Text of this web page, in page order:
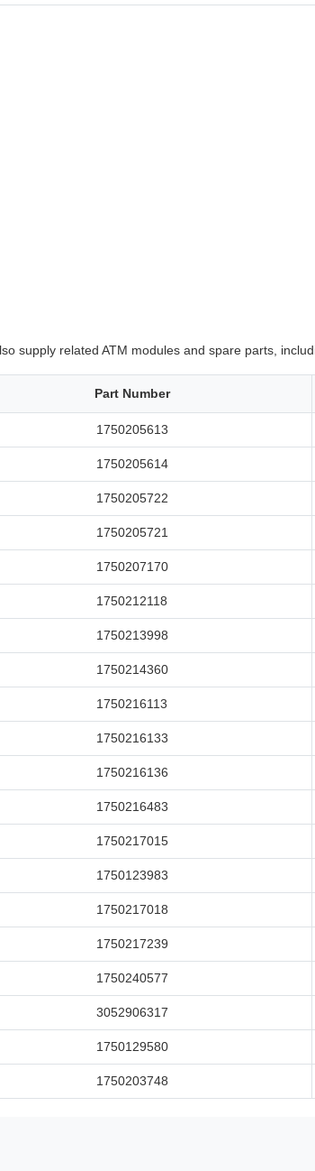
supply related ATM modules and spare parts,
Part Number
1750205613
1750205614
1750205722
1750205721
1750207170
1750212118
1750213998
1750214360
1750216113
1750216133
1750216136
1750216483
1750217015
1750123983
1750217018
1750217239
1750240577
3052906317
1750129580
1750203748